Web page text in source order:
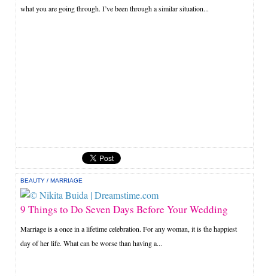
what you are going through. I’ve been through a similar situation...
BEAUTY /MARRIAGE
9 Things to Do Seven Days Before Your Wedding
Marriage is a once in a lifetime celebration. For any woman, it is the happiest
day of her life. What can be worse than having a...